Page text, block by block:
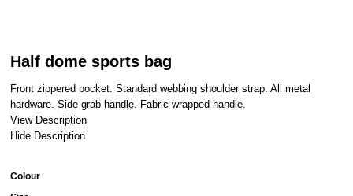
Half dome sports bag
Front zippered pocket. Standard webbing shoulder strap. All metal
hardware. Side grab handle. Fabric wrapped handle.
View Description
Hide Description
Colour